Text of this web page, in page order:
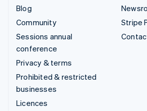
Blog
Community
Sessions annual
conference
Privacy & terms
Prohibited & restricted
businesses
Licences
Stripe